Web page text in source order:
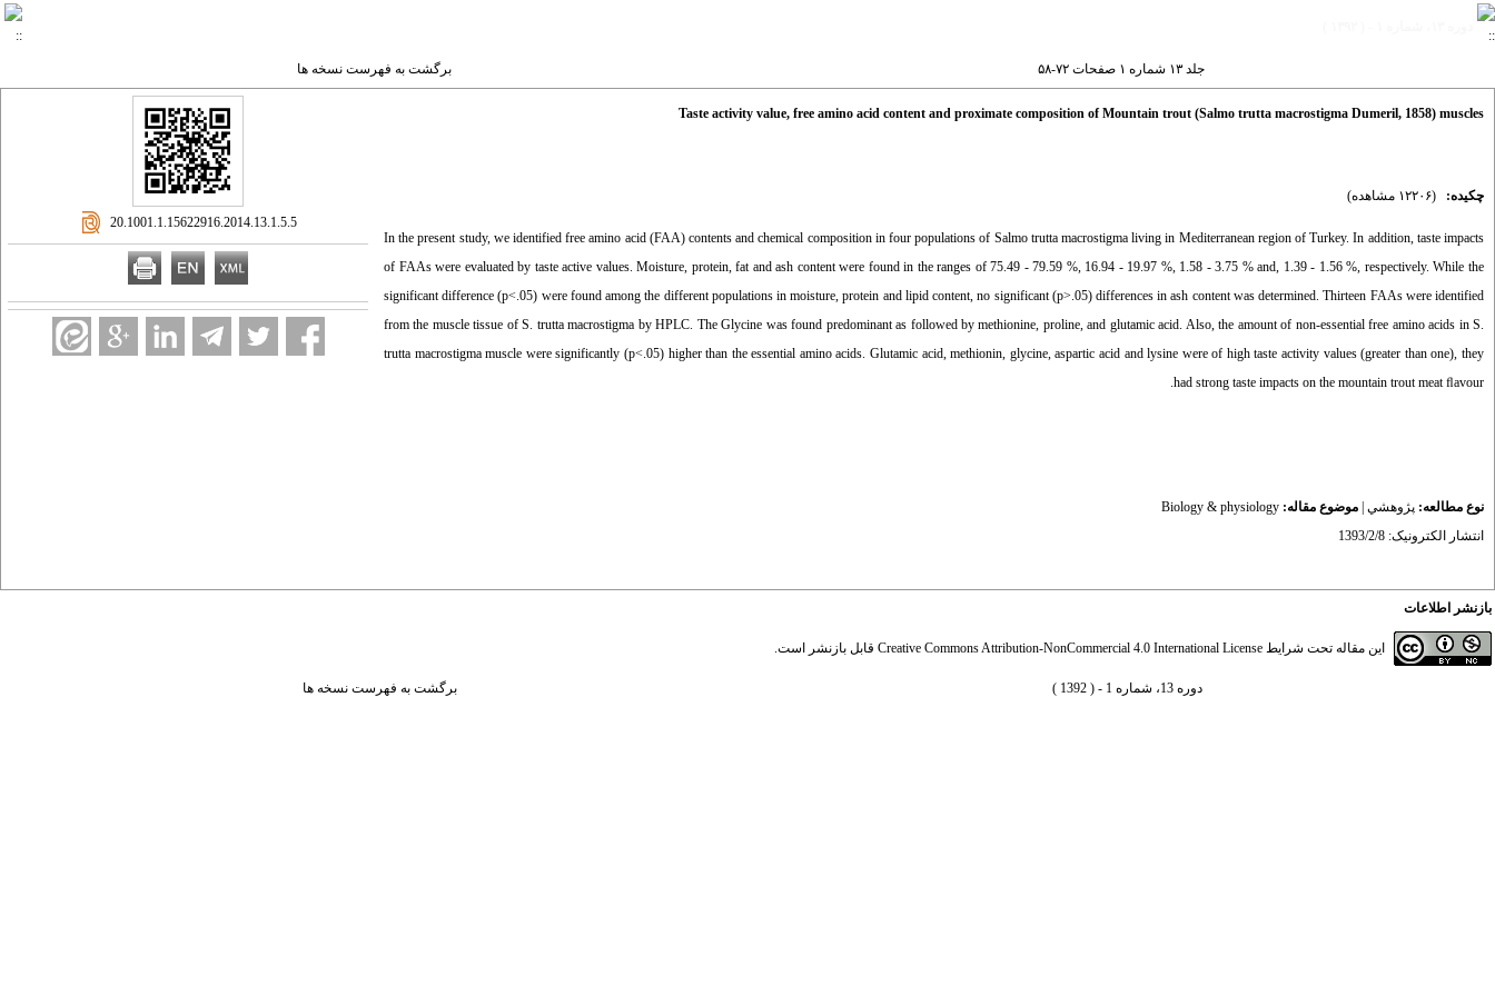
جلد ۱۳ شماره ۱ صفحات ۷۲-۵۸ برگشت به فهرست نسخه ها
Taste activity value, free amino acid content and proximate composition of Mountain trout (Salmo trutta macrostigma Dumeril, 1858) muscles
چکیده: (۱۲۲۰۶ مشاهده)
In the present study, we identified free amino acid (FAA) contents and chemical composition in four populations of Salmo trutta macrostigma living in Mediterranean region of Turkey. In addition, taste impacts
of FAAs were evaluated by taste active values. Moisture, protein, fat and ash content were found in the ranges of 75.49 - 79.59 %, 16.94 - 19.97 %, 1.58 - 3.75 % and, 1.39 - 1.56 %, respectively. While the
significant difference (p<.05) were found among the different populations in moisture, protein and lipid content, no significant (p>.05) differences in ash content was determined. Thirteen FAAs were identified
from the muscle tissue of S. trutta macrostigma by HPLC. The Glycine was found predominant as followed by methionine, proline, and glutamic acid. Also, the amount of non-essential free amino acids in S.
trutta macrostigma muscle were significantly (p<.05) higher than the essential amino acids. Glutamic acid, methionin, glycine, aspartic acid and lysine were of high taste activity values (greater than one), they
had strong taste impacts on the mountain trout meat ﬂavour.
نوع مطالعه: پژوهشي موضوع مقاله: Biology & physiology
انتشار الکترونیک: 1393/2/8
‎ 20.1001.1.15622916.2014.13.1.5.5
بازنشر اطلاعات
این مقاله تحت شرایط Creative Commons Attribution-NonCommercial 4.0 International License قابل بازنشر است.
دوره 13، شماره 1 - ( 1392 ) برگشت به فهرست نسخه ها